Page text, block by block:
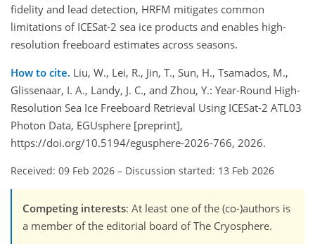
fidelity and lead detection, HRFM mitigates common
limitations of ICESat-2 sea ice products and enables high-
resolution freeboard estimates across seasons.
How to cite. Liu, W., Lei, R., Jin, T., Sun, H., Tsamados, M.,
Glissenaar, I. A., Landy, J. C., and Zhou, Y.: Year-Round High-
Resolution Sea Ice Freeboard Retrieval Using ICESat-2 ATL03
Photon Data, EGUsphere [preprint],
https://doi.org/10.5194/egusphere-2026-766, 2026.
Received: 09 Feb 2026 – Discussion started: 13 Feb 2026
Competing interests: At least one of the (co-)authors is
a member of the editorial board of The Cryosphere.